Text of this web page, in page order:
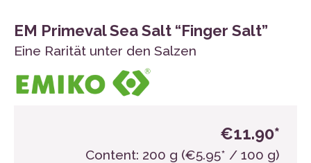
EM Primeval Sea Salt “Finger Salt”
Eine Rarität unter den Salzen
€11.90*
Content: 200 g (€5.95* / 100 g)